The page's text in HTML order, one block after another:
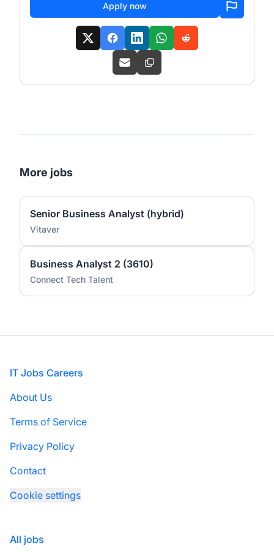
Apply now
More jobs
Senior Business Analyst (hybrid)
Vitaver
Business Analyst 2 (3610)
Connect Tech Talent
Footer
IT Jobs Careers
About Us
Terms of Service
Privacy Policy
Contact
Cookie settings
All jobs